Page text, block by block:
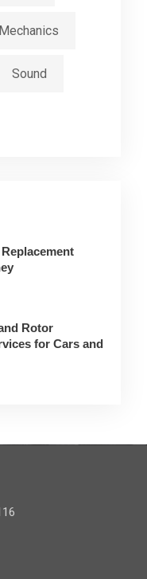
Mechanics
Sound
Rotor
for Cars and